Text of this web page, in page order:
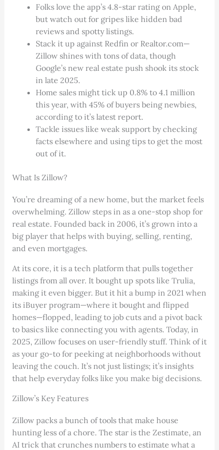
Folks love the app’s 4.8-star rating on Apple,
but watch out for gripes like hidden bad
reviews and spotty listings.
Stack it up against Redfin or Realtor.com—
Zillow shines with tons of data, though
Google’s new real estate push shook its stock
in late 2025.
Home sales might tick up 0.8% to 4.1 million
this year, with 45% of buyers being newbies,
according to it’s latest report.
Tackle issues like weak support by checking
facts elsewhere and using tips to get the most
out of it.
What Is Zillow?
You’re dreaming of a new home, but the market feels
overwhelming. Zillow steps in as a one-stop shop for
real estate. Founded back in 2006, it’s grown into a
big player that helps with buying, selling, renting,
and even mortgages.
At its core, it is a tech platform that pulls together
listings from all over. It bought up spots like Trulia,
making it even bigger. But it hit a bump in 2021 when
its iBuyer program—where it bought and flipped
homes—flopped, leading to job cuts and a pivot back
to basics like connecting you with agents. Today, in
2025, Zillow focuses on user-friendly stuff. Think of it
as your go-to for peeking at neighborhoods without
leaving the couch. It’s not just listings; it’s insights
that help everyday folks like you make big decisions.
Zillow’s Key Features
Zillow packs a bunch of tools that make house
hunting less of a chore. The star is the Zestimate, an
AI trick that crunches numbers to estimate what a